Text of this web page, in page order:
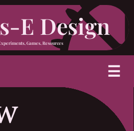
E Design
Games, Resources
☰